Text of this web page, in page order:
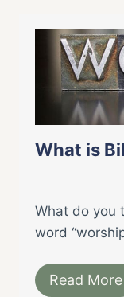
What is
What do you
word
Read More